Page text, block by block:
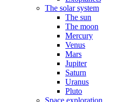
The solar system
The sun
The moon
Mercury
Venus
Mars
Jupiter
Saturn
Uranus
Pluto
Space exploration